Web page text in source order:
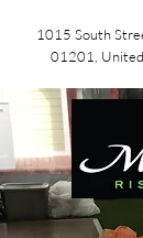
1015 South
01201,